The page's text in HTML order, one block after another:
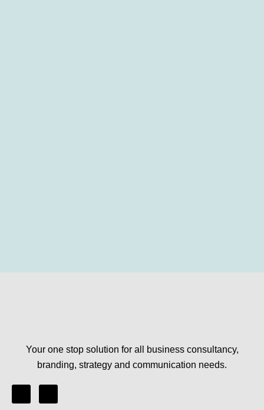
Your one stop solution for all business consultancy,
branding, strategy and communication needs.